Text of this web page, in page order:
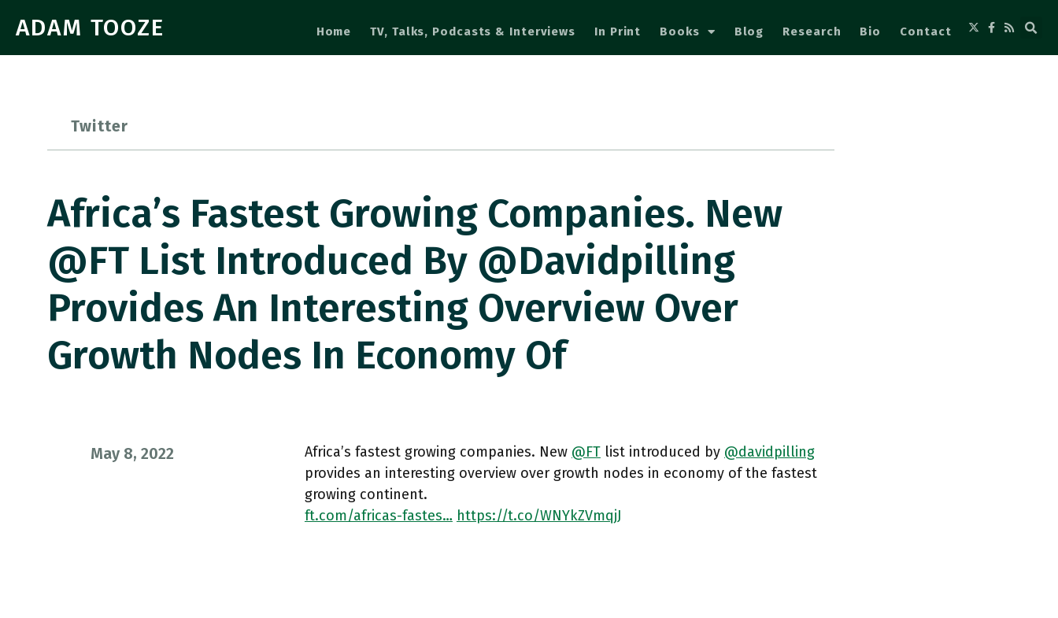
ADAM TOOZE Home TV, Talks, Podcasts & Interviews In Print Books Blog Research Bio Contact
Twitter
Africa’s Fastest Growing Companies. New
@FT List Introduced By @davidpilling
Provides An Interesting Overview Over
Growth Nodes In Economy Of
May 8, 2022 Africa’s fastest growing companies. New @FTlist introduced by @davidpilling
provides an interesting overview over growth nodes in economy of the fastest
growing continent.
ft.com/africas-fastes… https://t.co/WNYkZVmqjJ